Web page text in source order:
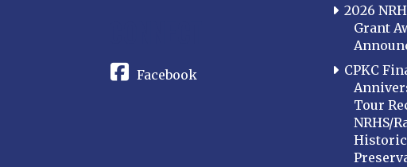
Facebook
2026
Grant
CPKC
Tour
NRHS/
Historic